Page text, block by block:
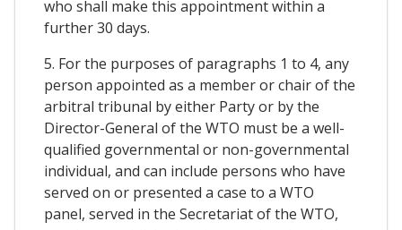
who shall make this appointment within a
further 30 days.
5. For the purposes of paragraphs 1 to 4, any
person appointed as a member or chair of the
arbitral tribunal by either Party or by the
Director-General of the WTO must be a well-
qualified governmental or non-governmental
individual, and can include persons who have
served on or presented a case to a WTO
panel, served in the Secretariat of the WTO,